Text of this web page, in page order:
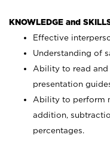
KNOWLEDGE and
Effective
Understanding of
Ability to read
presentation
Ability to perform
addition,
percentages.